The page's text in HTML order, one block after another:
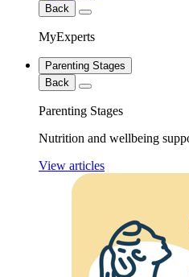
Back
MyExperts
Parenting Stages
Back
Parenting Stages
Nutrition and wellbeing
View articles